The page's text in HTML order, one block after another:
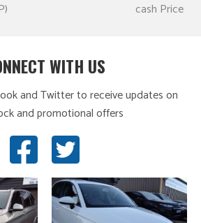
cash Price
WITH US
and Twitter to receive updates on
and promotional offers